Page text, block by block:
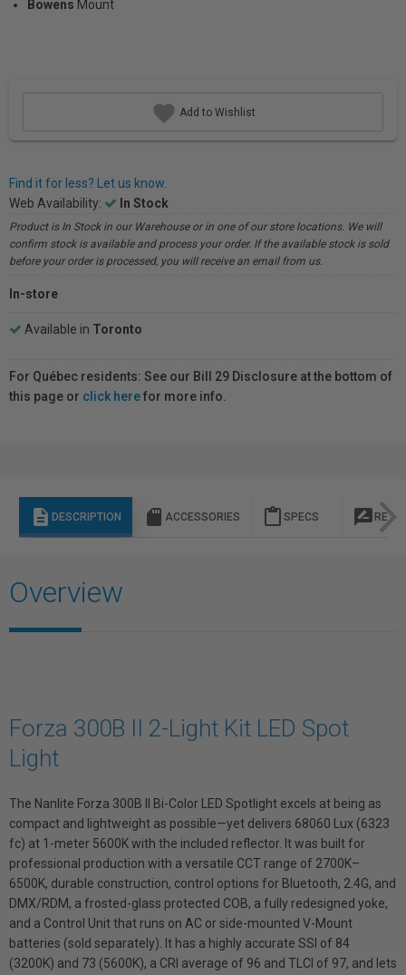
Bowens Mount
Add to Wishlist
Find it for less? Let us know.
Web Availability:
In Stock
Product is In Stock in our Warehouse or in one of our store locations. We will
confirm stock is available and process your order. If the available stock is sold
before your order is processed, you will receive an email from us.
In-store
Available in Toronto
For Québec residents: See our Bill 29 Disclosure at the bottom of
this page or click herefor more info.
description DESCRIPTION sd_storage ACCESSORIES content_paste SPECS rate_review
Overview
Forza 300B II 2-Light Kit LED Spot
Light
The Nanlite Forza 300B II Bi-Color LED Spotlight excels at being as
compact and lightweight as possible—yet delivers 68060 Lux (6323
fc) at 1-meter 5600K with the included reflector. It was built for
professional production with a versatile CCT range of 2700K–
6500K, durable construction, control options for Bluetooth, 2.4G, and
DMX/RDM, a frosted-glass protected COB, a fully redesigned yoke,
and a Control Unit that runs on AC or side-mounted V-Mount
batteries (sold separately). It has a highly accurate SSI of 84
(3200K) and 73 (5600K), a CRI average of 96 and TLCI of 97, and lets